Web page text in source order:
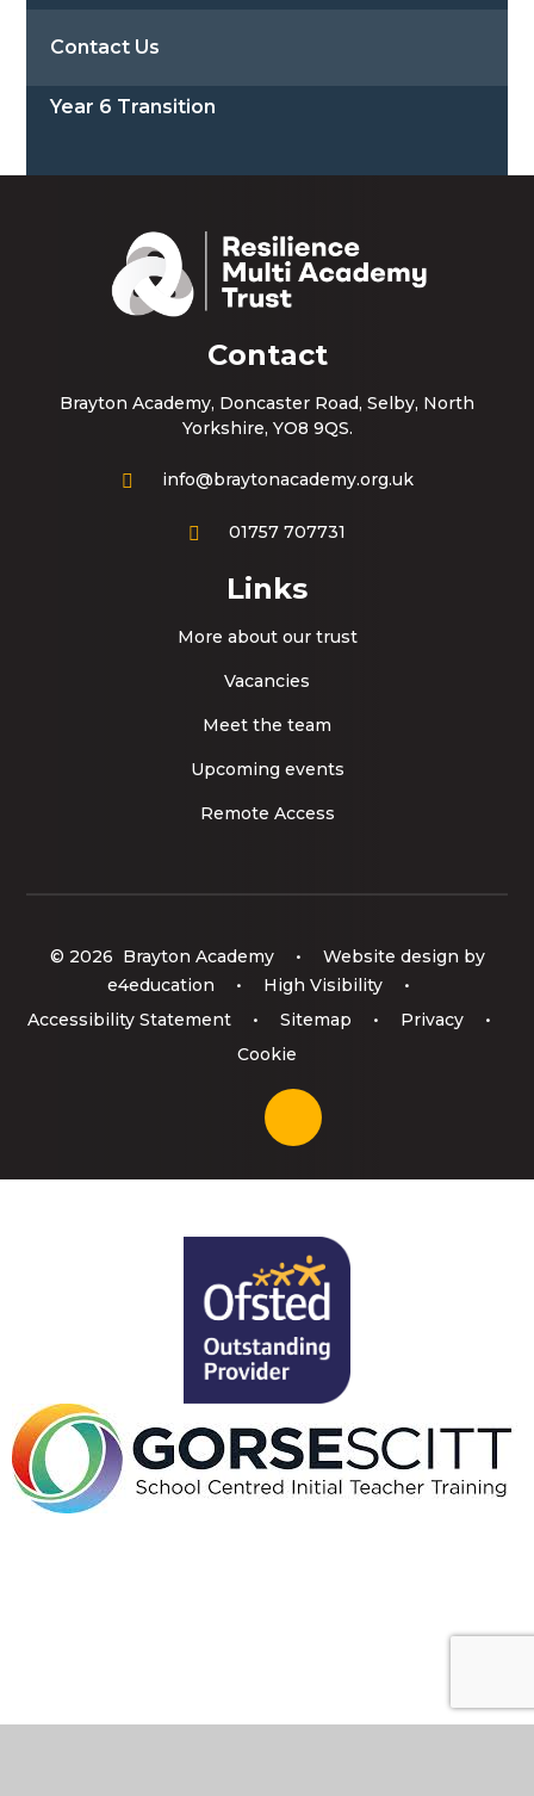
Contact Us
Year 6 Transition
Contact
Brayton Academy, Doncaster Road, Selby, North
Yorkshire, YO8 9QS.
info@braytonacademy.org.uk
01757 707731
Links
More about our trust
Vacancies
Meet the team
Upcoming events
Remote Access
© 2026 Brayton Academy •
Website design by
e4education
• High Visibility
•
Accessibility Statement
• Sitemap • Privacy
•
Cookie